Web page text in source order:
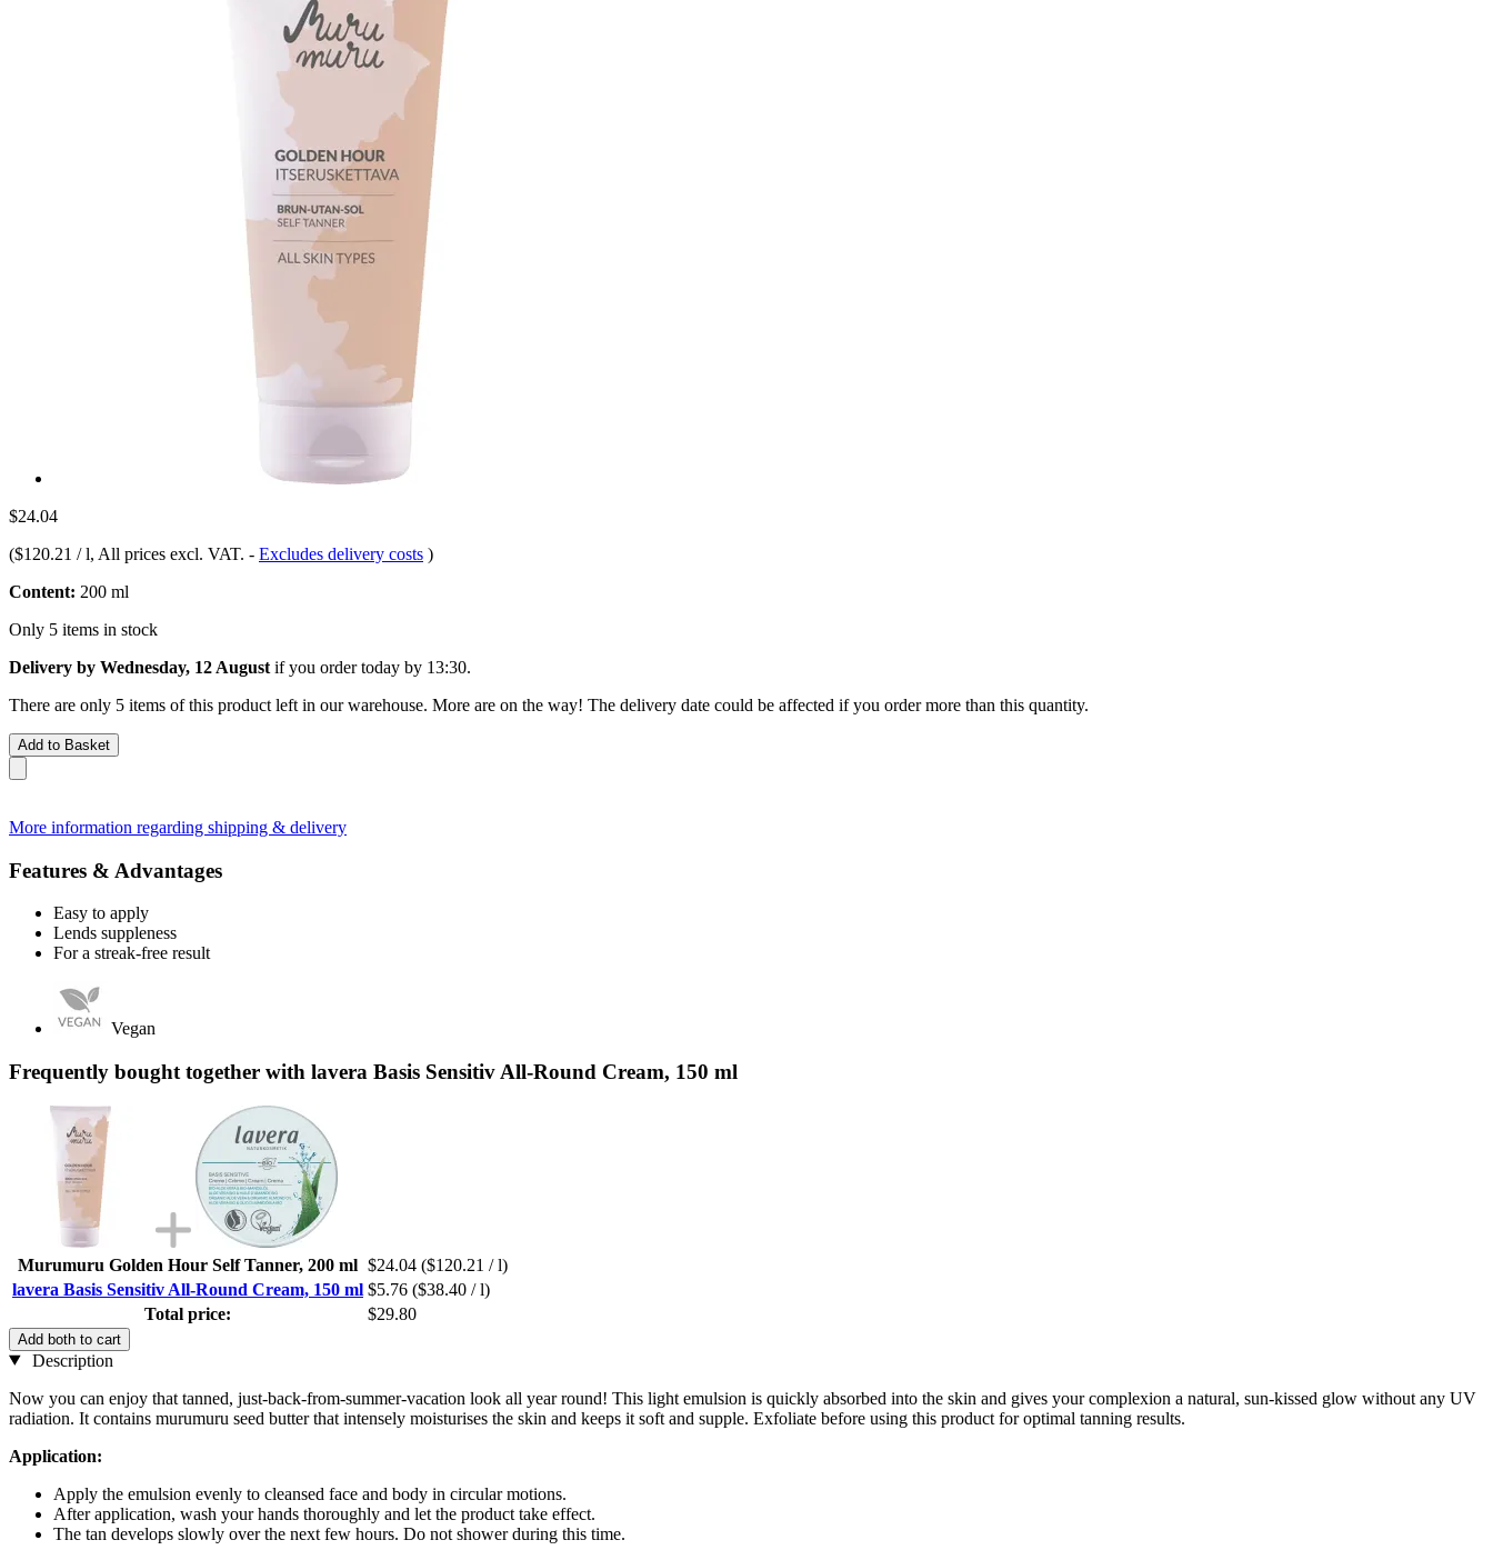
$24.04
($120.21 / l, All prices excl. VAT. - Excludes delivery costs )
Content: 200 ml
Only 5 items in stock
Delivery by Wednesday, 12 August if you ordertoday by 13:30.
There are only 5 items of this product left in our warehouse. More are on the way! The delivery date could be affected if you order more than this quantity.
Add to Basket
More information regarding shipping & delivery
Features & Advantages
Easy to apply
Lends suppleness
For a streak-free result
Vegan
Frequently bought together with lavera Basis Sensitiv All-Round Cream, 150 ml
Murumuru Golden Hour Self Tanner, 200 ml $24.04 ($120.21 / l)
lavera Basis Sensitiv All-Round Cream, 150 ml $5.76 ($38.40 / l)
Total price:
$29.80
Add both to cart
Description
Now you can enjoy that tanned, just-back-from-summer-vacation look all year round! This light emulsion is quickly absorbed into the skin and gives your complexion a natural, sun-kissed glow without any UV
radiation. It contains murumuru seed butter that intensely moisturises the skin and keeps it soft and supple. Exfoliate before using this product for optimal tanning results.
Application:
Apply the emulsion evenly to cleansed face and body in circular motions.
After application, wash your hands thoroughly and let the product take effect.
The tan develops slowly over the next few hours. Do not shower during this time.